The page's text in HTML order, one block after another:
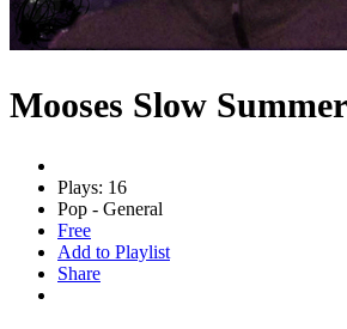
Mooses Slow
Plays: 16
Pop - General
Free
Add to Playlist
Share